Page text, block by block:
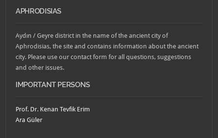
APHRODISIAS
Aydın / Geyre district in the name of the ancient city of
Aphrodisias, the site and contains information about the ancient
city. Please use our contact form for all questions, suggestions
and other issues.
IMPORTANT PERSONS
Prof. Dr. Kenan Tevfik Erim
Ara Güler